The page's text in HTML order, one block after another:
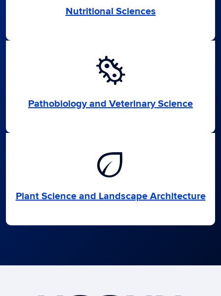
Nutritional Sciences
microbiology
Pathobiology and Veterinary Science
eco
Plant Science and Landscape Architecture